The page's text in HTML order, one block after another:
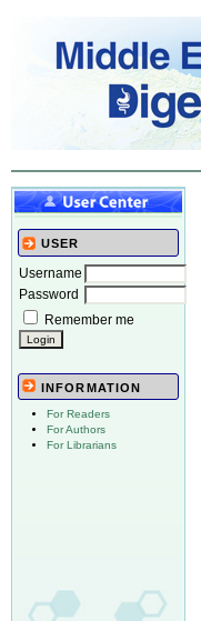
USER
Username
Password
Remember me
INFORMATION
For Readers
For Authors
For Librarians